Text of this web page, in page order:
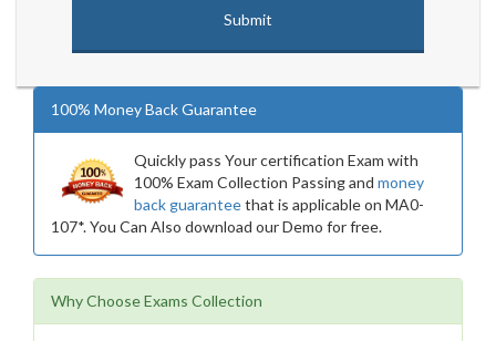
100% Money Back Guarantee
Quickly pass Your certification Exam with
100% Exam Collection Passing and money
back guaranteethat is applicable on MA0-
107*. You Can Also download our Demo for free.
Why Choose Exams Collection